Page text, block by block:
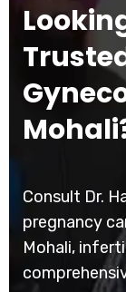
Consult Dr.
pregnancy
Mohali,